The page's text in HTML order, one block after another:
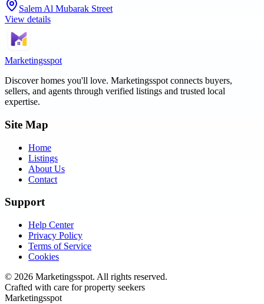
Salem Al Mubarak Street
View details
Marketingsspot
Discover homes you'll love. Marketingsspot connects buyers,
sellers, and agents through verified listings and trusted local
expertise.
Site Map
Home
Listings
About Us
Contact
Support
Help Center
Privacy Policy
Terms of Service
Cookies
© 2026 Marketingsspot. All rights reserved.
Crafted with care for property seekers
Marketingsspot